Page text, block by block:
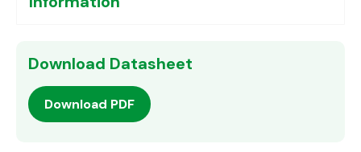
Download Datasheet
Download PDF